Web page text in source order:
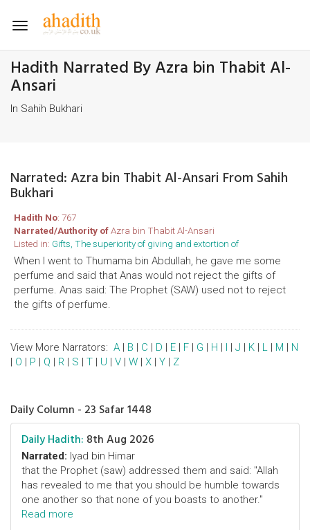
Toggle
Hadith Narrated By Azra bin Thabit Al-
Ansari
In Sahih Bukhari
Narrated: Azra bin Thabit Al-Ansari From Sahih
Bukhari
Hadith No: 767
Narrated/Authority ofAzra bin Thabit Al-Ansari
Listed in: Gifts, The superiority of giving and extortion of
When I went to Thumama bin Abdullah, he gave me some
perfume and said that Anas would not reject the gifts of
perfume. Anas said: The Prophet (SAW) used not to reject
the gifts of perfume.
View More Narrators: A | B | C | D | E | F | G | H | I | J | K | L | M | N
| O | P | Q | R | S | T | U | V | W | X | Y | Z
Daily Column - 23 Safar 1448
Daily Hadith: 8th Aug 2026
Narrated: Iyad bin Himar
that the Prophet (saw) addressed them and said: "Allah
has revealed to me that you should be humble towards
one another so that none of you boasts to another."
Read more